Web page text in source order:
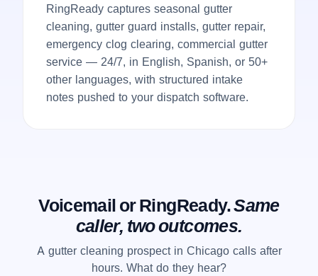
RingReady captures seasonal gutter
cleaning, gutter guard installs, gutter repair,
emergency clog clearing, commercial gutter
service — 24/7, in English, Spanish, or 50+
other languages, with structured intake
notes pushed to your dispatch software.
Voicemail or RingReady.Same
caller, two outcomes.
A gutter cleaning prospect in Chicago calls after
hours. What do they hear?